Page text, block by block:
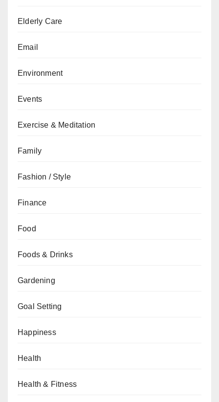
Elderly Care
Email
Environment
Events
Exercise & Meditation
Family
Fashion / Style
Finance
Food
Foods & Drinks
Gardening
Goal Setting
Happiness
Health
Health & Fitness